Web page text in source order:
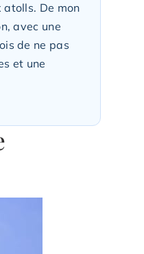
De mon
avec une
de ne pas
et une